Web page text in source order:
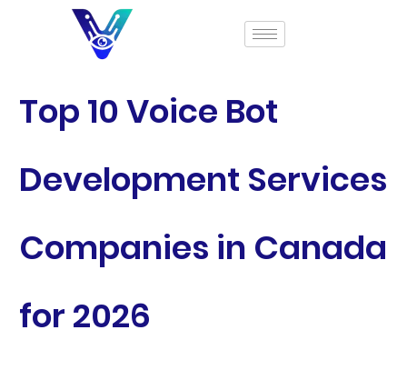
Top 10 Voice Bot
Development Services
Companies in Canada
for 2026